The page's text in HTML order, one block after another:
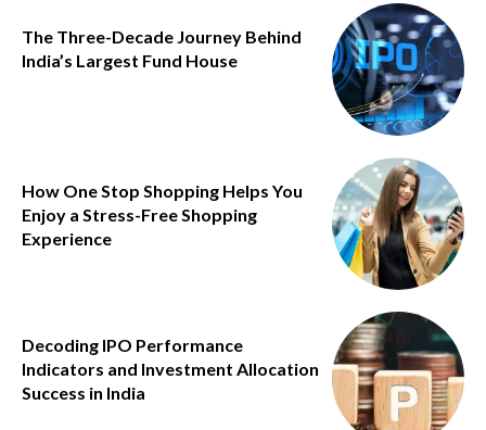
The Three-Decade Journey Behind
India’s Largest Fund House
How One Stop Shopping Helps You
Enjoy a Stress-Free Shopping
Experience
Decoding IPO Performance
Indicators and Investment Allocation
Success in India